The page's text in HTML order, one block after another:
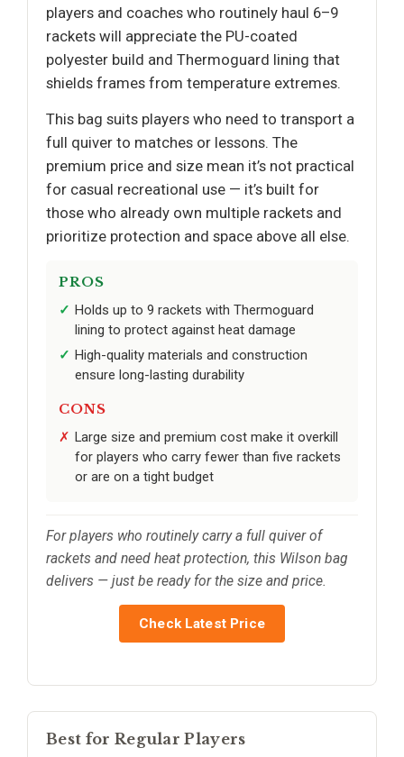
players and coaches who routinely haul 6–9
rackets will appreciate the PU-coated
polyester build and Thermoguard lining that
shields frames from temperature extremes.
This bag suits players who need to transport a
full quiver to matches or lessons. The
premium price and size mean it’s not practical
for casual recreational use — it’s built for
those who already own multiple rackets and
prioritize protection and space above all else.
PROS
Holds up to 9 rackets with Thermoguard
lining to protect against heat damage
High-quality materials and construction
ensure long-lasting durability
CONS
Large size and premium cost make it overkill
for players who carry fewer than five rackets
or are on a tight budget
For players who routinely carry a full quiver of
rackets and need heat protection, this Wilson bag
delivers — just be ready for the size and price.
Check Latest Price
Best for Regular Players